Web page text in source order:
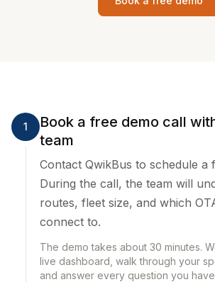
1
Book a free demo call
team
Contact QwikBus to schedule a
During the call, the team will
routes, fleet size, and which
connect to.
The demo takes about 30 minutes.
live dashboard, walk through your
and answer every question you